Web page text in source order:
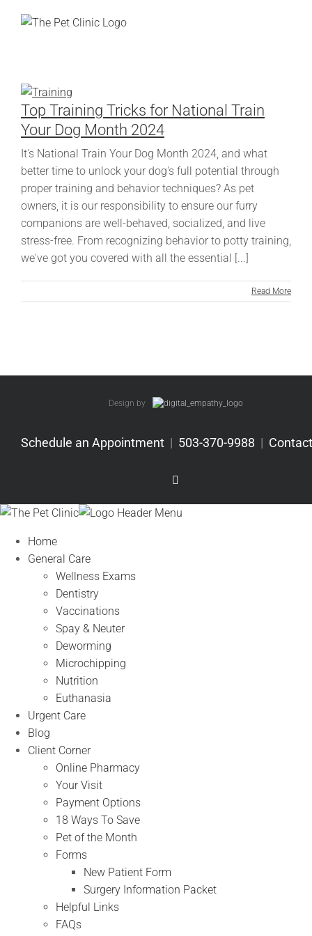
Top Training Tricks for National Train
Your Dog Month 2024
It's National Train Your Dog Month 2024, and what
better time to unlock your dog's full potential through
proper training and behavior techniques? As pet
owners, it is our responsibility to ensure our furry
companions are well-behaved, socialized, and live
stress-free. From recognizing behavior to potty training,
we've got you covered with all the essential [...]
Read More
Design by
Schedule an Appointment | 503-370-9988 |
Home
General Care
Wellness Exams
Dentistry
Vaccinations
Spay & Neuter
Deworming
Microchipping
Nutrition
Euthanasia
Urgent Care
Blog
Client Corner
Online Pharmacy
Your Visit
Payment Options
18 Ways To Save
Pet of the Month
Forms
New Patient Form
Surgery Information Packet
Helpful Links
FAQs